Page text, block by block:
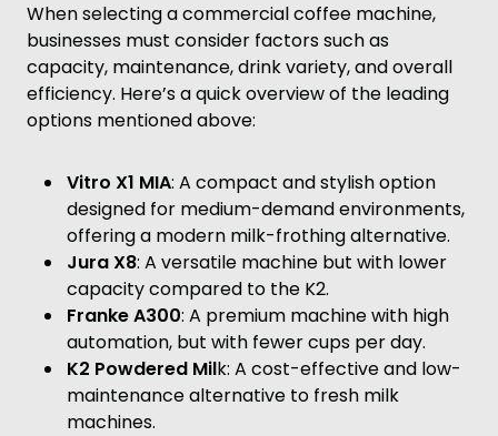
When selecting a commercial coffee machine,
businesses must consider factors such as
capacity, maintenance, drink variety, and overall
efficiency. Here’s a quick overview of the leading
options mentioned above:
Vitro X1 MIA: A compact and stylish option
designed for medium-demand environments,
offering a modern milk-frothing alternative.
Jura X8: A versatile machine but with lower
capacity compared to the K2.
Franke A300: A premium machine with high
automation, but with fewer cups per day.
K2 Powdered Milk: A cost-effective and low-
maintenance alternative to fresh milk
machines.